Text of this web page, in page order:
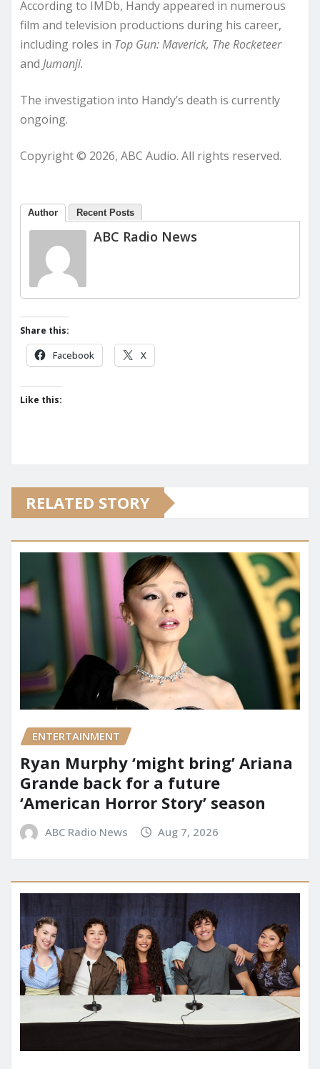
According to IMDb, Handy appeared in numerous
film and television productions during his career,
including roles in Top Gun: Maverick, The Rocketeer
and Jumanji.
The investigation into Handy’s death is currently
ongoing.
Copyright © 2026, ABC Audio. All rights reserved.
Author Recent Posts
ABC Radio News
Share this:
Facebook X
Like this:
RELATED STORY
ENTERTAINMENT
Ryan Murphy ‘might bring’ Ariana
Grande back for a future
‘American Horror Story’ season
ABC Radio News Aug 7, 2026